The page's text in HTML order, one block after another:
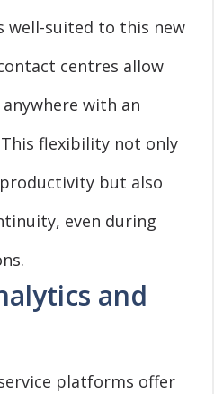
well-suited to this new
centres allow
with an
flexibility not only
but also
even during
and
platforms offer